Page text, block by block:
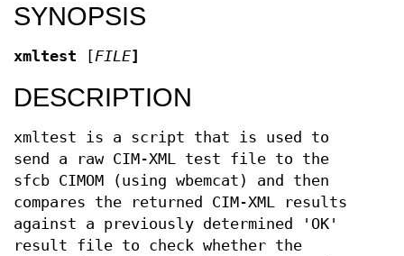
SYNOPSIS
xmltest [FILE]
DESCRIPTION
xmltest is a script that is used to
send a raw CIM-XML test file to the
sfcb CIMOM (using wbemcat) and then
compares the returned CIM-XML results
against a previously determined 'OK'
result file to check whether the